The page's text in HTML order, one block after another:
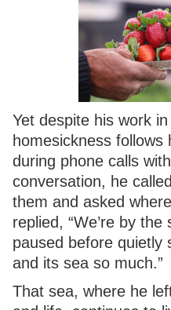
Yet despite his work
homesickness follows
during phone calls
conversation, he
them and asked
replied, “We’re by the
paused before quietly
and its sea so much.”
That sea, where he